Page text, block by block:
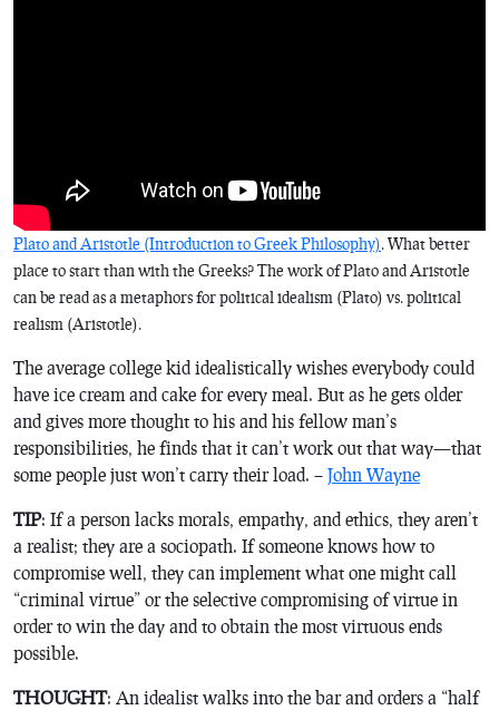
Plato and Aristotle (Introduction to Greek Philosophy). What better
place to start than with the Greeks? The work of Plato and Aristotle
can be read as a metaphors for political idealism (Plato) vs. political
realism (Aristotle).
The average college kid idealistically wishes everybody could
have ice cream and cake for every meal. But as he gets older
and gives more thought to his and his fellow man’s
responsibilities, he finds that it can’t work out that way—that
some people just won’t carry their load. – John Wayne
TIP: If a person lacks morals, empathy, and ethics, they aren’t
a realist; they are a sociopath. If someone knows how to
compromise well, they can implement what one might call
“criminal virtue” or the selective compromising of virtue in
order to win the day and to obtain the most virtuous ends
possible.
THOUGHT: An idealist walks into the bar and orders a “half